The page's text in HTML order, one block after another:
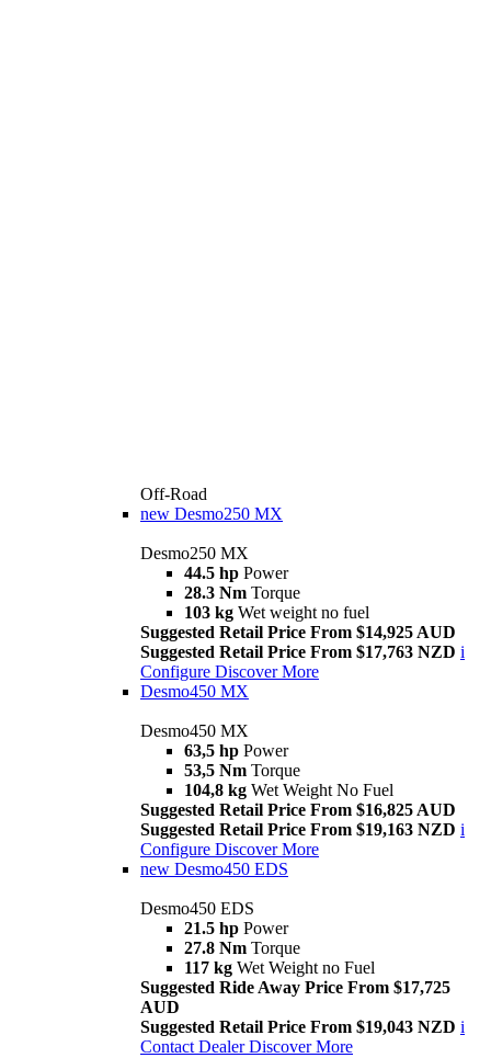
Off-Road
new Desmo250 MX
Desmo250 MX
44.5 hp Power
28.3 Nm Torque
103 kg Wet weight no fuel
Suggested Retail Price From $14,925 AUD
Suggested Retail Price From $17,763 NZD i
Configure Discover More
Desmo450 MX
Desmo450 MX
63,5 hp Power
53,5 Nm Torque
104,8 kg Wet Weight No Fuel
Suggested Retail Price From $16,825 AUD
Suggested Retail Price From $19,163 NZD i
Configure Discover More
new Desmo450 EDS
Desmo450 EDS
21.5 hp Power
27.8 Nm Torque
117 kg Wet Weight no Fuel
Suggested Ride Away Price From $17,725
AUD
Suggested Retail Price From $19,043 NZD i
Contact Dealer Discover More